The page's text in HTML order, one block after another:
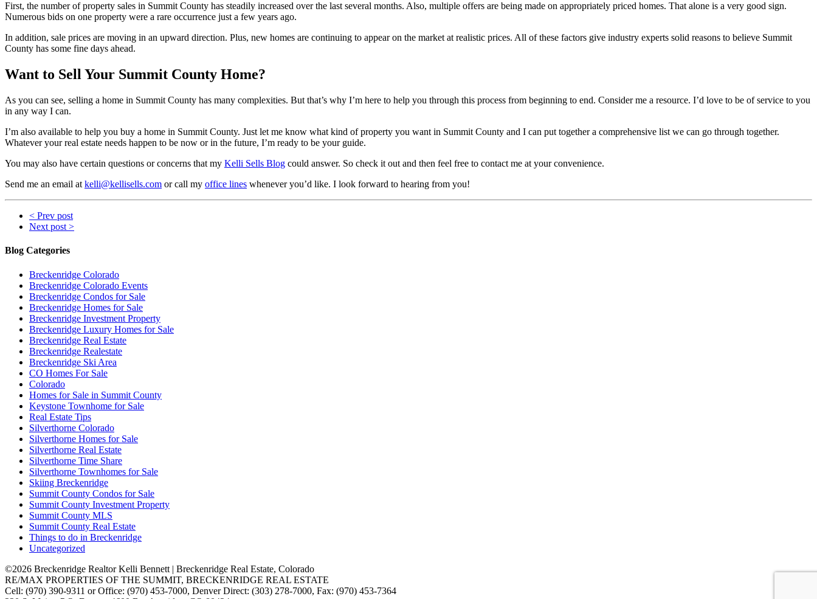
First, the number of property sales in Summit County has steadily increased over the last several months. Also, multiple offers are being made on appropriately priced homes. That alone is a very good sign.
Numerous bids on one property were a rare occurrence just a few years ago.
In addition, sale prices are moving in an upward direction. Plus, new homes are continuing to appear on the market at realistic prices. All of these factors give industry experts solid reasons to believe Summit
County has some fine days ahead.
Want to Sell Your Summit County Home?
As you can see, selling a home in Summit County has many complexities. But that’s why I’m here to help you through this process from beginning to end. Consider me a resource. I’d love to be of service to you
in any way I can.
I’m also available to help you buy a home in Summit County. Just let me know what kind of property you want in Summit County and I can put together a comprehensive list we can go through together.
Whatever your real estate needs happen to be now or in the future, I’m ready to be your guide.
You may also have certain questions or concerns that my Kelli Sells Blog could answer. So check it out and then feel free to contact me at your convenience.
Send me an email at kelli@kellisells.com or call my office lines whenever you’d like. I look forward to hearing from you!
< Prev post
Next post >
Blog Categories
Breckenridge Colorado
Breckenridge Colorado Events
Breckenridge Condos for Sale
Breckenridge Homes for Sale
Breckenridge Investment Property
Breckenridge Luxury Homes for Sale
Breckenridge Real Estate
Breckenridge Realestate
Breckenridge Ski Area
CO Homes For Sale
Colorado
Homes for Sale in Summit County
Keystone Townhome for Sale
Real Estate Tips
Silverthorne Colorado
Silverthorne Homes for Sale
Silverthorne Real Estate
Silverthorne Time Share
Silverthorne Townhomes for Sale
Skiing Breckenridge
Summit County Condos for Sale
Summit County Investment Property
Summit County MLS
Summit County Real Estate
Things to do in Breckenridge
Uncategorized
©2026 Breckenridge Realtor Kelli Bennett | Breckenridge Real Estate, Colorado
RE/MAX PROPERTIES OF THE SUMMIT, BRECKENRIDGE REAL ESTATE
Cell: (970) 390-9311 or Office: (970) 453-7000, Denver Direct: (303) 278-7000, Fax: (970) 453-7364